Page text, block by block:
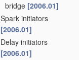
bridge [2006.01]
Spark initiators
[2006.01]
Delay initiators
[2006.01]